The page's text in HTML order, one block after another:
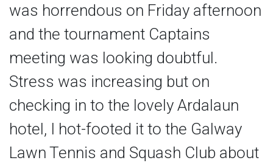
was horrendous on Friday afternoon
and the tournament Captains
meeting was looking doubtful.
Stress was increasing but on
checking in to the lovely Ardalaun
hotel, I hot-footed it to the Galway
Lawn Tennis and Squash Club about